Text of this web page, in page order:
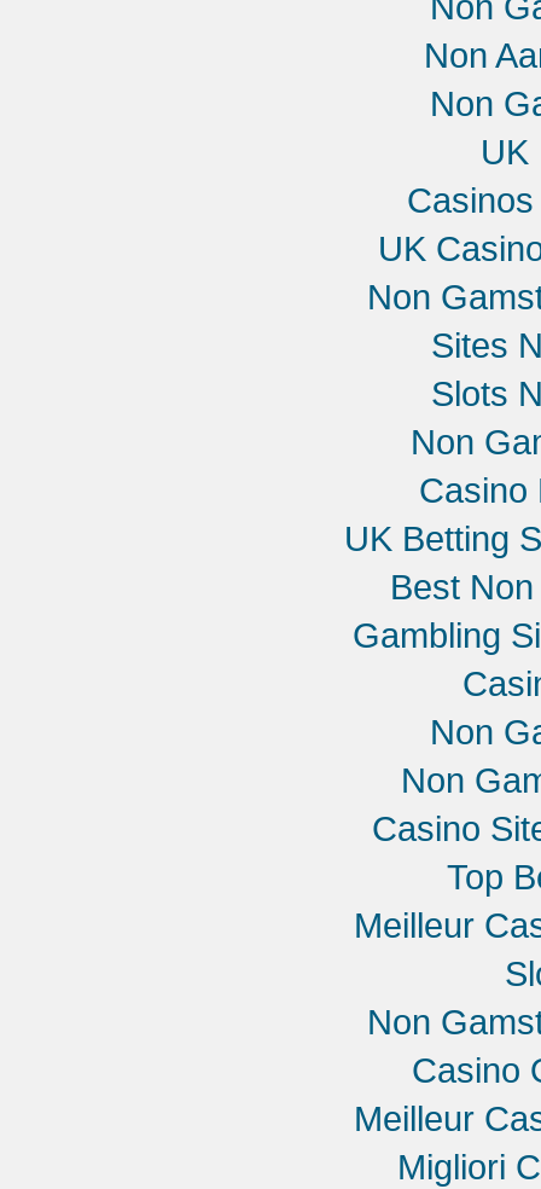
Non
Non
UK
UK
Non
Sites
Slots
Non
Casino
UK Betting
Best
Gambling
Non
Non
Casino
Top
Meilleur
Non
Casino
Meilleur
Migliori